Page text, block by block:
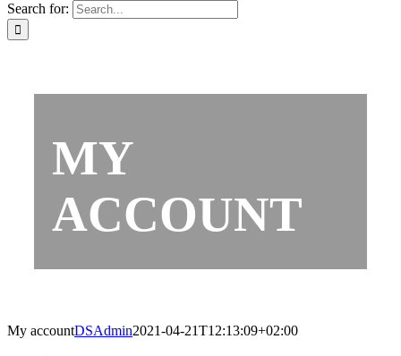
Search for:
MY
ACCOUNT
My accountDSAdmin2021-04-21T12:13:09+02:00